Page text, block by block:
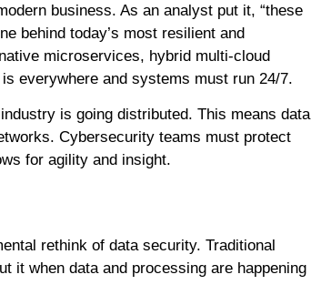
business. As an analyst put it, “these
behind today’s most resilient and
microservices, hybrid multi-cloud
everywhere and systems must run 24/7.
is going distributed. This means data
Cybersecurity teams must protect
for agility and insight.
rethink of data security. Traditional
it when data and processing are happening